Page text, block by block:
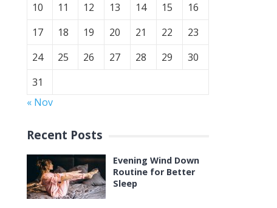
10
11 12 13 14 15
16
17
18 19 20 21 22
23
24
25 26 27 28 29
30
31
« Nov
Recent Posts
Evening Wind Down
Routine for Better
Sleep